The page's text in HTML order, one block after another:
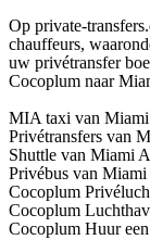
Op private-
chauffeurs,
uw privétransfer
Cocoplum naar
MIA taxi van
Privétransfers van
Shuttle van Miami
Privébus van
Cocoplum
Cocoplum
Cocoplum Huur